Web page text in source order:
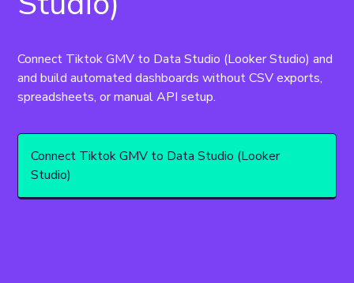
Connect Tiktok GMV to Data Studio (Looker Studio) and
and build automated dashboards without CSV exports,
spreadsheets, or manual API setup.
Connect Tiktok GMV to Data Studio (Looker
Studio)